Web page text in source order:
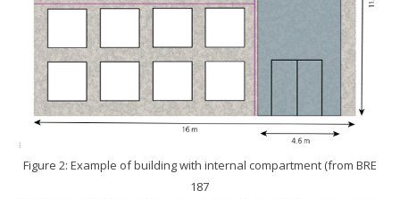
Figure 2: Example of building with internal compartment (from BRE
187